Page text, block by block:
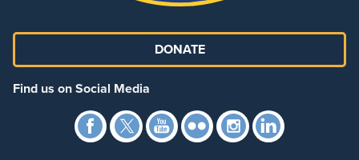
DONATE
Find us on Social Media
Facebook
TwitterYouTube
Flickr